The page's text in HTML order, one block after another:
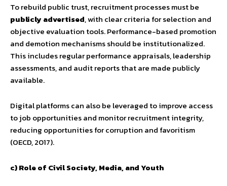
To rebuild public trust, recruitment processes must be
publicly advertised, with clear criteria for selection and
objective evaluation tools. Performance-based promotion
and demotion mechanisms should be institutionalized.
This includes regular performance appraisals, leadership
assessments, and audit reports that are made publicly
available.
Digital platforms can also be leveraged to improve access
to job opportunities and monitor recruitment integrity,
reducing opportunities for corruption and favoritism
(OECD, 2017).
c) Role of Civil Society, Media, and Youth